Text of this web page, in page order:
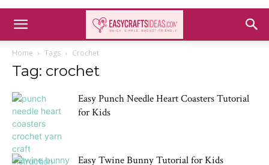
Home Tags Crochet
Tag: crochet
Easy Punch Needle Heart Coasters Tutorial
for Kids
Easy Twine Bunny Tutorial for Kids